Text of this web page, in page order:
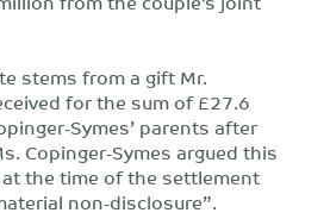
stems from a gift Mr.
for the sum of £27.6
Symes’ parents after
Copinger-Symes argued this
the time of the settlement
non-disclosure”.